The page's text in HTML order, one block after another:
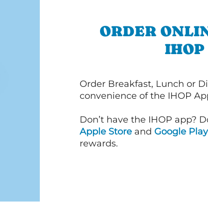
ORDER
Order Breakfast, Lunch or
convenience of the IHOP
Don’t have the IHOP app?
Apple Store and Google
rewards.